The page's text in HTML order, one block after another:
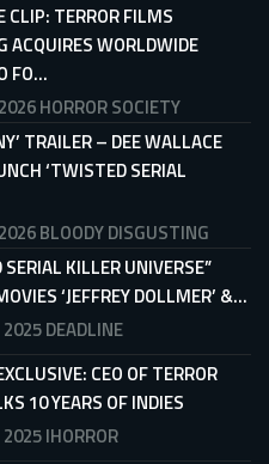
CLIP: TERROR FILMS
ACQUIRES WORLDWIDE
FO...
HORROR SOCIETY
TRAILER – DEE WALLACE
‘TWISTED SERIAL
BLOODY DISGUSTING
KILLER UNIVERSE”
‘JEFFREY DOLLMER’ &...
DEADLINE
CEO OF TERROR
10 YEARS OF INDIES
IHORROR